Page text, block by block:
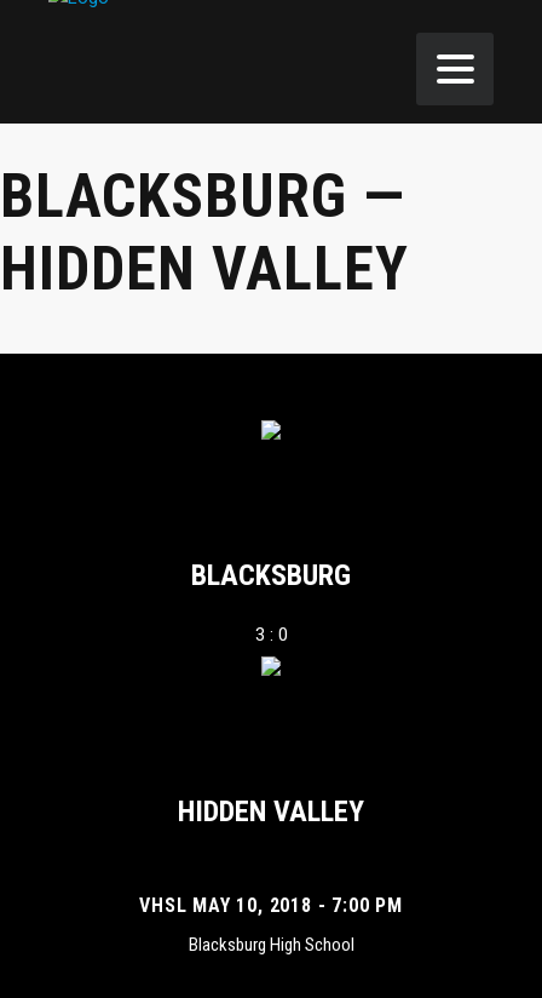
BLACKSBURG —
HIDDEN VALLEY
BLACKSBURG
3 : 0
HIDDEN VALLEY
VHSL MAY 10, 2018 - 7:00 PM
Blacksburg High School